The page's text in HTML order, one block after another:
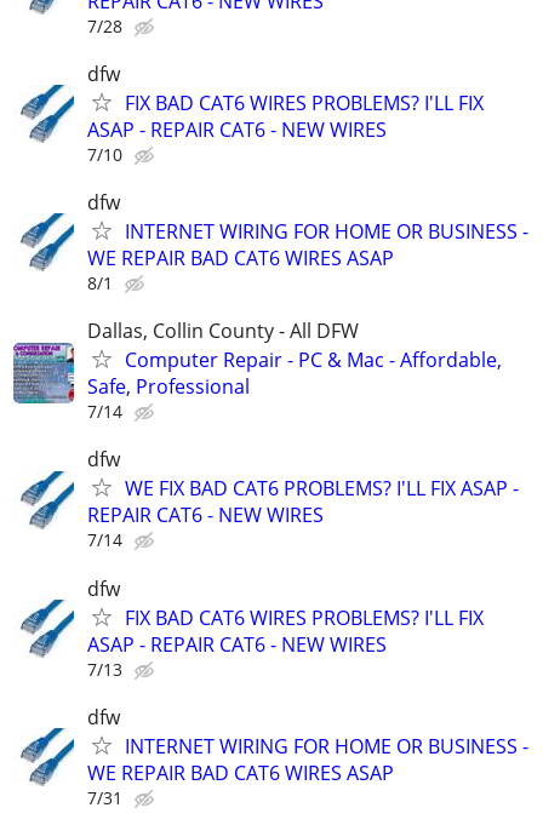
7/28
dfw
FIX BAD CAT6 WIRES PROBLEMS? I'LL FIX
ASAP - REPAIR CAT6 - NEW WIRES
7/10
dfw
INTERNET WIRING FOR HOME OR BUSINESS -
WE REPAIR BAD CAT6 WIRES ASAP
8/1
Dallas, Collin County - All DFW
Computer Repair - PC & Mac - Affordable,
Safe, Professional
7/14
dfw
WE FIX BAD CAT6 PROBLEMS? I'LL FIX ASAP -
REPAIR CAT6 - NEW WIRES
7/14
dfw
FIX BAD CAT6 WIRES PROBLEMS? I'LL FIX
ASAP - REPAIR CAT6 - NEW WIRES
7/13
dfw
INTERNET WIRING FOR HOME OR BUSINESS -
WE REPAIR BAD CAT6 WIRES ASAP
7/31